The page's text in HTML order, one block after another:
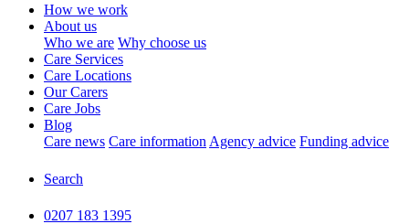
How we work
About us
Who we are Why choose us
Care Services
Care Locations
Our Carers
Care Jobs
Blog
Care news Care information Agency advice Funding advice
Search
0207 183 1395